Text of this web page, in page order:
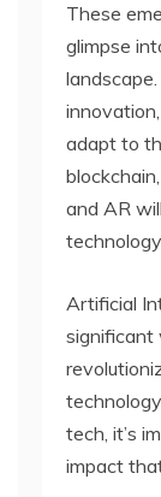
These
glimpse
adapt to
and AR
Artificial
significant
tech, it’s
impact